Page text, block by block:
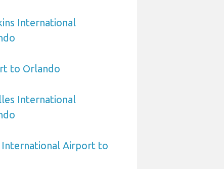
International
to Orlando
International
Airport to